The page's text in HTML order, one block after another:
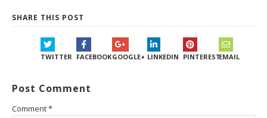
SHARE THIS POST
TWITTER FACEBOOKGOOGLE+ LINKEDIN PINTERESTEMAIL
Post Comment
Comment*